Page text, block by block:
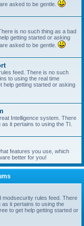
asked to be gentle.
is no such thing as a bad
getting started or asking
asked to be gentle.
feed. There is no such
to using the real time
help getting started or asking
Intelligence system. There
it pertains to using the TI.
features you use, which
better for you!
modsecurity rules feed. There
it pertains to using the
to get help getting started or